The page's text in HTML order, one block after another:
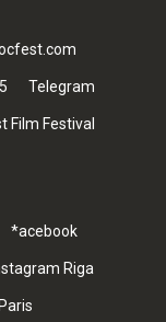
Telegram
Film Festival
*acebook
Riga